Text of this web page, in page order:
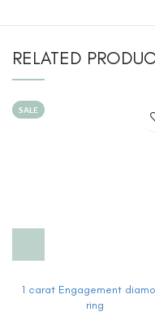
RELATED
SALE
1 carat Engagement
ring